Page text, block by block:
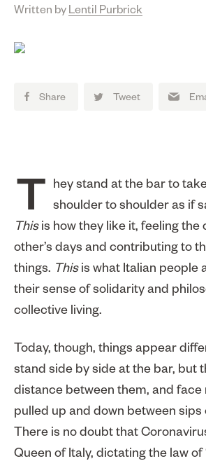
Written by Lentil Purbrick
Share Tweet
They stand at the bar to take their coffee,
shoulder to shoulder as if
Thisis how they like it, feeling the
other’s days and contributing to
things. This is what Italian people
their sense of solidarity and
collective living.
Today, though, things appear
stand side by side at the bar, but
distance between them, and face
pulled up and down between sips
There is no doubt that
Queen of Italy, dictating the law of